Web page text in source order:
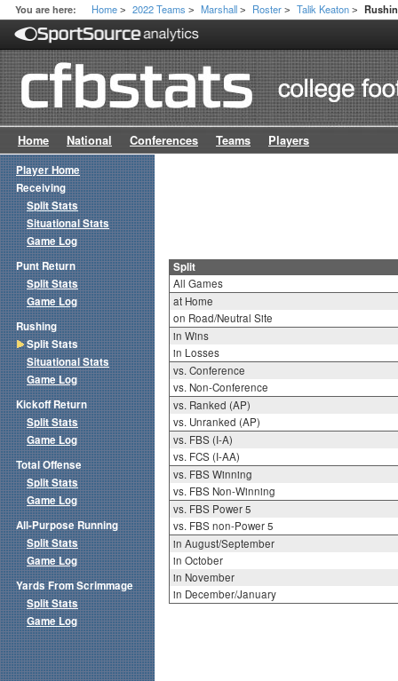
You are here: Home > 2022 Teams > Marshall > Roster > Talik Keaton >
Home National Conferences Teams Players
Split
All Games
at Home
on Road/Neutral Site
in Wins
in Losses
vs. Conference
vs. Non-Conference
vs. Ranked (AP)
vs. Unranked (AP)
vs. FBS (I-A)
vs. FCS (I-AA)
vs. FBS Winning
vs. FBS Non-Winning
vs. FBS Power 5
vs. FBS non-Power 5
in August/September
in October
in November
in December/January
Player Home
Receiving
Split Stats
Situational Stats
Game Log
Punt Return
Split Stats
Game Log
Rushing
Split Stats
Situational Stats
Game Log
Kickoff Return
Split Stats
Game Log
Total Offense
Split Stats
Game Log
All-Purpose Running
Split Stats
Game Log
Yards From Scrimmage
Split Stats
Game Log